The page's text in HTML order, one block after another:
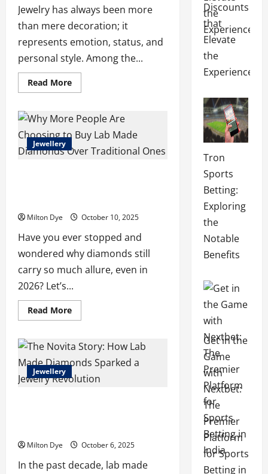
Jewelry has always been more
than mere decoration; it
represents emotion, status, and
personal style. Among the...
Read MoreRead
more
Modern
Elegance
of
Pear
Diamond
Rings
Jewellery
Milton Dye October 10, 2025
Have you ever stopped and
wondered why diamonds still
carry so much allure, even in
2026? Let’s...
Read MoreRead
more
More
People
Are
Choosing
to
Buy
Jewellery
Milton Dye October 6, 2025
In the past decade, lab made
Discounts
that
Elevate
the
Experience
Tron
Sports
Betting:
Exploring
the
Notable
Benefits
Get in the
Game
with
Nextbet:
The
Premier
Platform
for Sports
Betting in